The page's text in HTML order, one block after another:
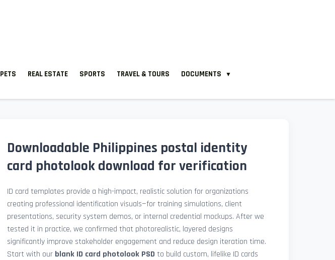
PETS REAL ESTATE SPORTS TRAVEL & TOURS DOCUMENTS ▼
Downloadable Philippines postal identity
card photolook download for verification
ID card templates provide a high-impact, realistic solution for organizations
creating professional identification visuals—for training simulations, client
presentations, security system demos, or internal credential mockups. After we
tested it in practice, we confirmed that photorealistic, layered designs
significantly improve stakeholder engagement and reduce design iteration time.
Start with our blank ID card photolook PSD to build custom, lifelike ID cards